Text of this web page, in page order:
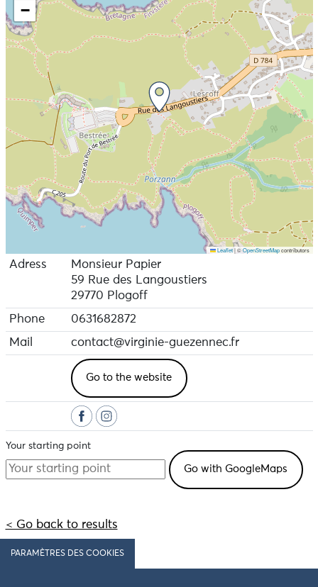
−
Leaflet |©OpenStreetMapcontributors
Adress
Monsieur Papier
59 Rue des Langoustiers
29770 Plogoff
Phone
0631682872
Mail
contact@virginie-guezennec.fr
Go to the website
Your starting point
< Go back to results
PARAMÈTRES DES COOKIES